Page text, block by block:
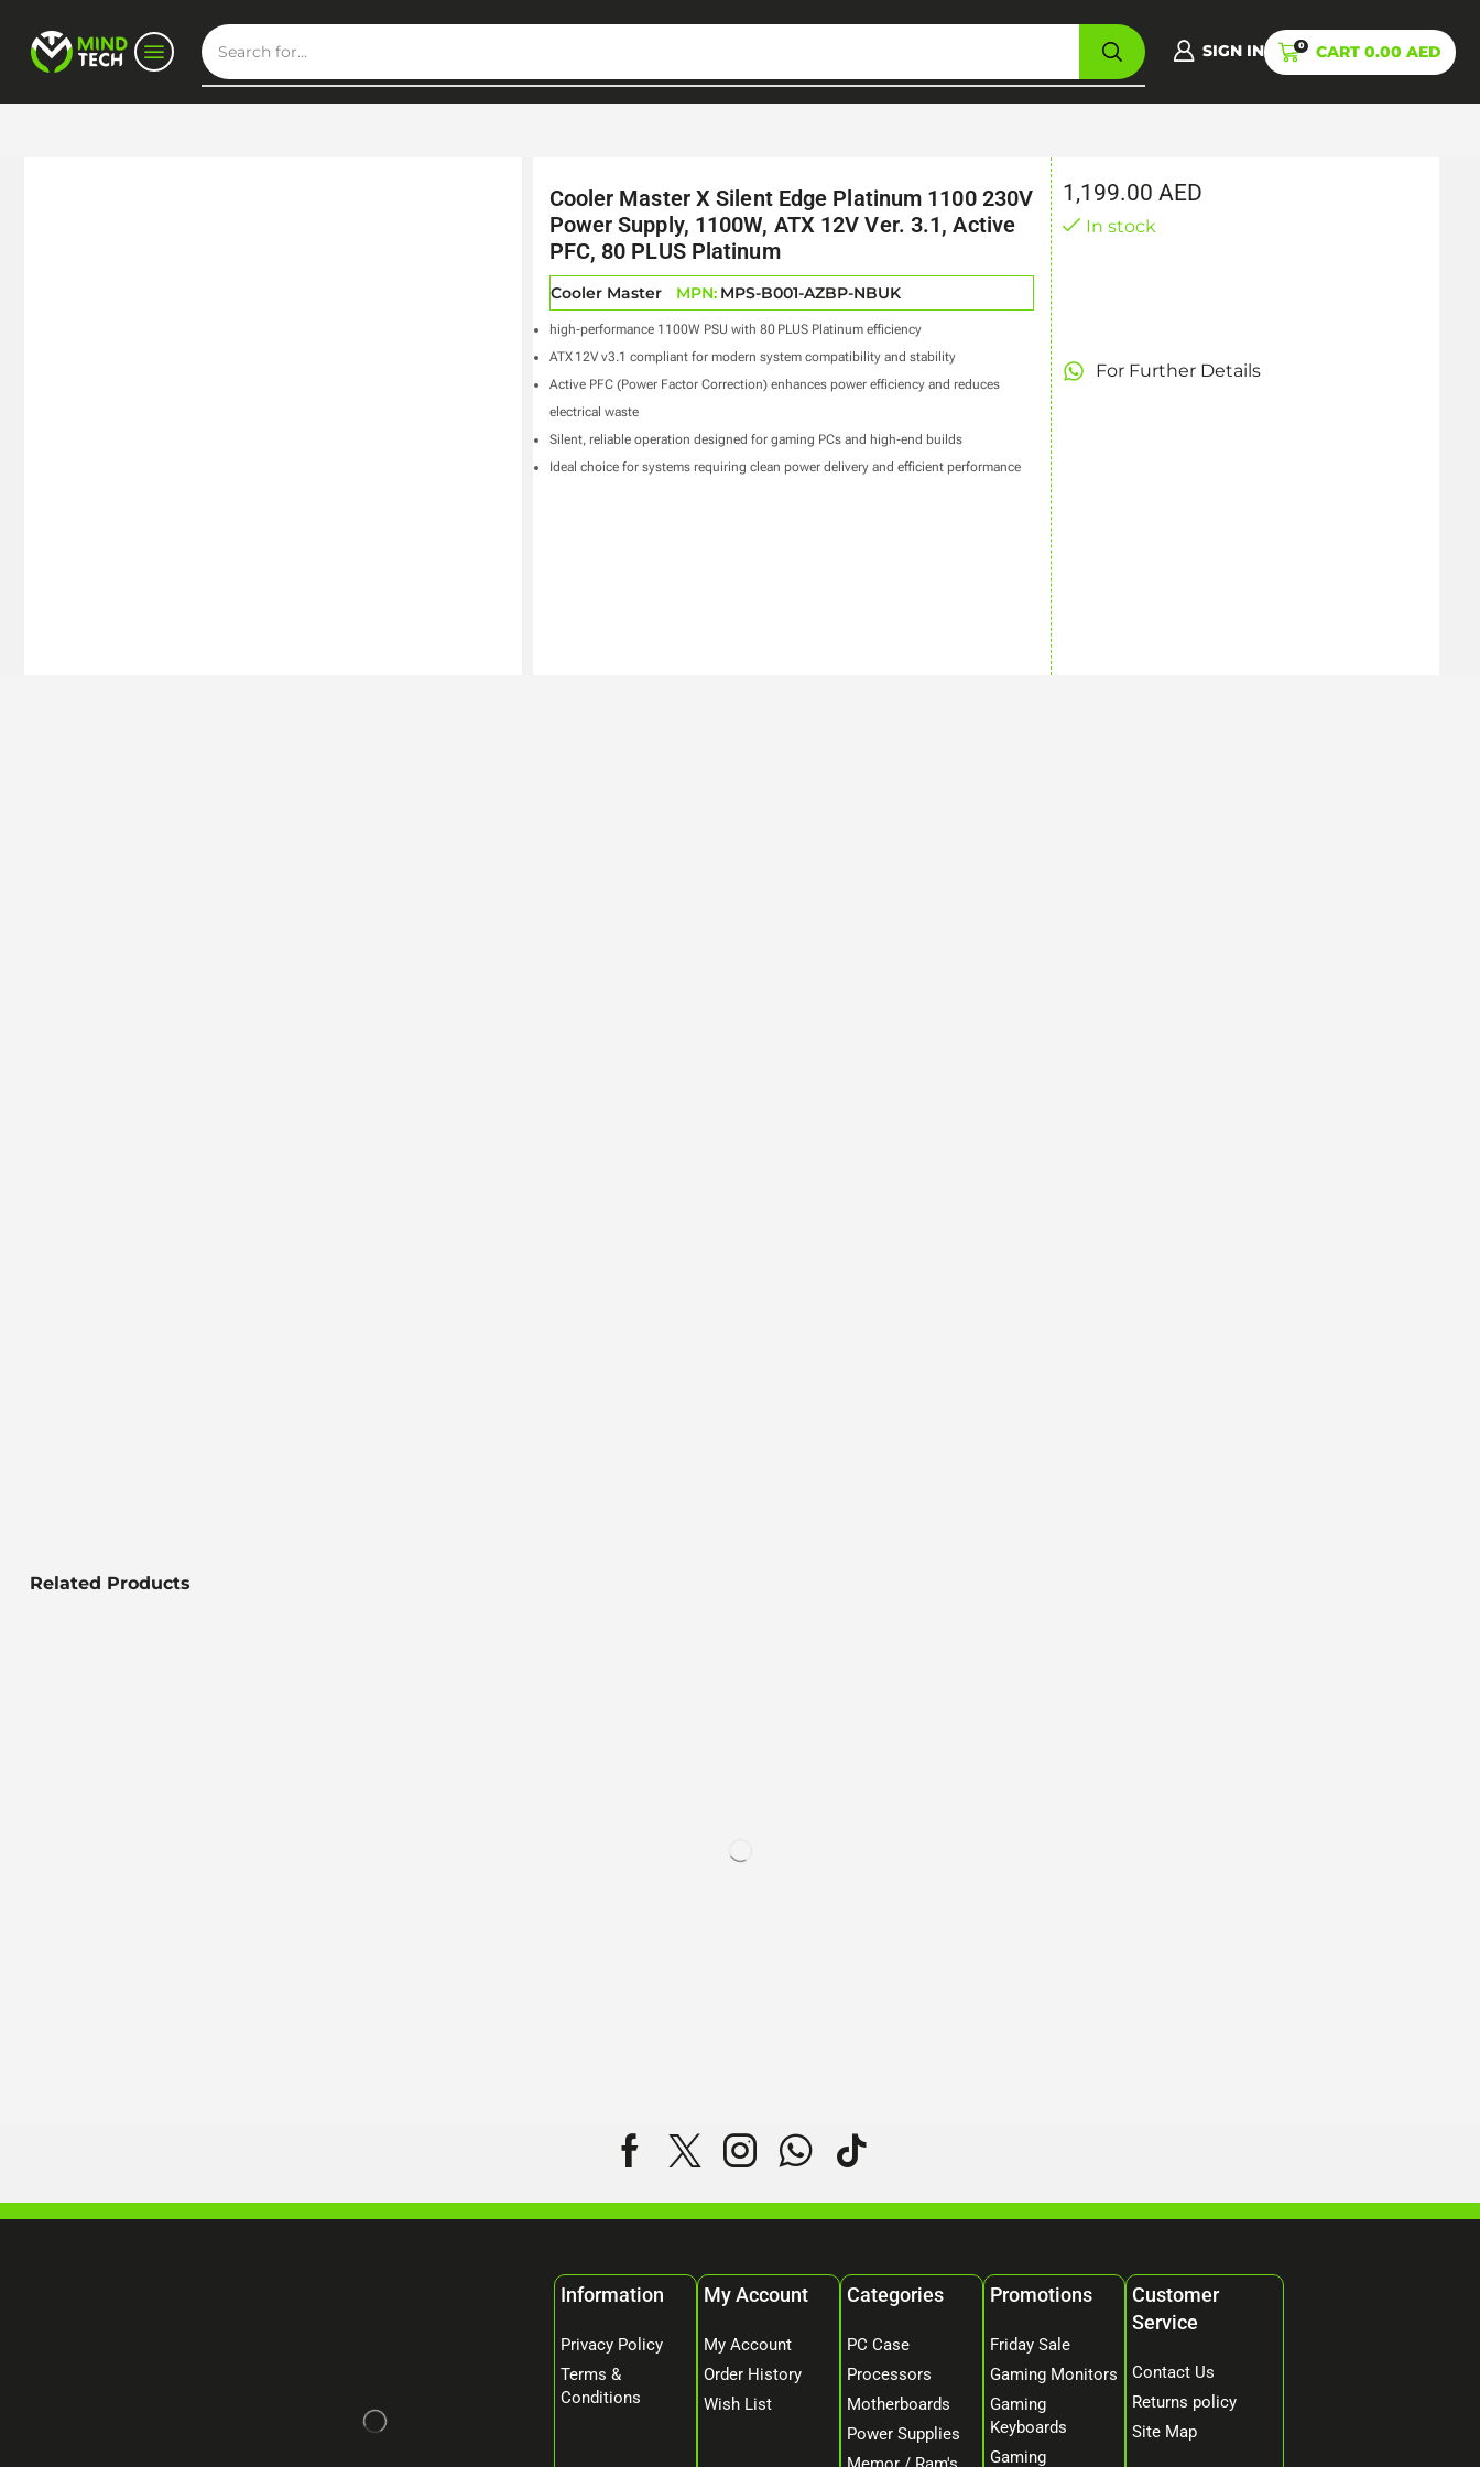
SIGN IN 0 CART 0.00 AED
Cooler Master X Silent Edge Platinum 1100 230V
Power Supply, 1100W, ATX 12V Ver. 3.1, Active
PFC, 80 PLUS Platinum
Cooler Master MPN: MPS-B001-AZBP-NBUK
high‑performance 1100W PSU with 80 PLUS Platinum efficiency
ATX 12V v3.1 compliant for modern system compatibility and stability
Active PFC (Power Factor Correction) enhances power efficiency and reduces
electrical waste
Silent, reliable operation designed for gaming PCs and high‑end builds
Ideal choice for systems requiring clean power delivery and efficient performance
1,199.00AED
In stock
For Further Details
Related Products
Information
Privacy Policy
Terms &
Conditions
My Account
My Account
Order History
Wish List
Categories
PC Case
Processors
Motherboards
Power Supplies
Promotions
Friday Sale
Gaming Monitors
Gaming
Keyboards
Gaming
Customer
Service
Contact Us
Returns policy
Site Map